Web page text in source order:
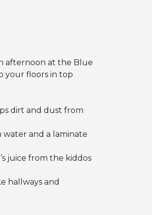
afternoon at the Blue
your floors in top
dirt and dust from
water and a laminate
juice from the kiddos
hallways and